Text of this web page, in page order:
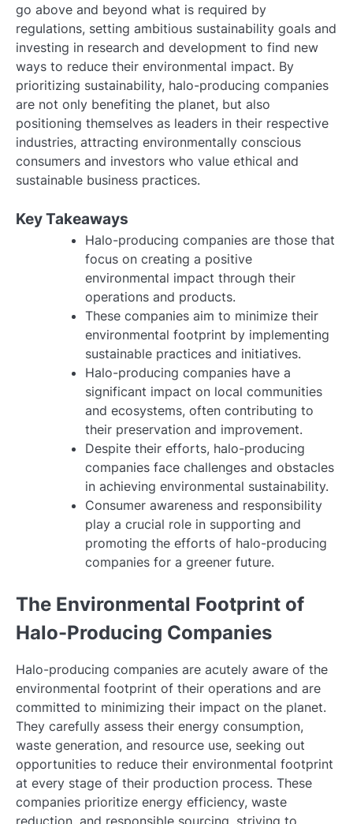
go above and beyond what is required by
regulations, setting ambitious sustainability goals and
investing in research and development to find new
ways to reduce their environmental impact. By
prioritizing sustainability, halo-producing companies
are not only benefiting the planet, but also
positioning themselves as leaders in their respective
industries, attracting environmentally conscious
consumers and investors who value ethical and
sustainable business practices.
Key Takeaways
Halo-producing companies are those that
focus on creating a positive
environmental impact through their
operations and products.
These companies aim to minimize their
environmental footprint by implementing
sustainable practices and initiatives.
Halo-producing companies have a
significant impact on local communities
and ecosystems, often contributing to
their preservation and improvement.
Despite their efforts, halo-producing
companies face challenges and obstacles
in achieving environmental sustainability.
Consumer awareness and responsibility
play a crucial role in supporting and
promoting the efforts of halo-producing
companies for a greener future.
The Environmental Footprint of
Halo-Producing Companies
Halo-producing companies are acutely aware of the
environmental footprint of their operations and are
committed to minimizing their impact on the planet.
They carefully assess their energy consumption,
waste generation, and resource use, seeking out
opportunities to reduce their environmental footprint
at every stage of their production process. These
companies prioritize energy efficiency, waste